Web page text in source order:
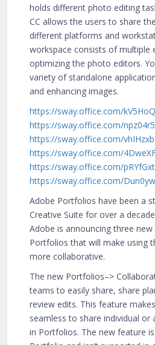
holds different photo editing
CC allows the users to share
different platforms and
workspace consists of multiple
optimizing the photo editors.
variety of standalone
and enhancing images.
https://sway.office.com/
https://sway.office.com/
https://sway.office.com/
https://sway.office.com/
https://sway.office.com/
https://sway.office.com/
Adobe Portfolios have been a
Creative Suite for over a
Adobe is announcing three
Portfolios that will make using
more collaborative.
The new Portfolios–>
teams to easily share, share
review edits. This feature
seamless to share individual
in Portfolios. The new feature